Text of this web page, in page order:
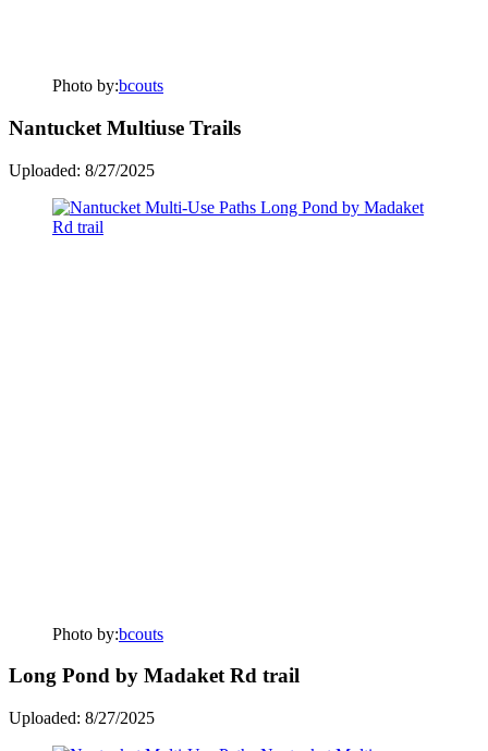
Photo by:bcouts
Nantucket Multiuse Trails
Uploaded: 8/27/2025
Photo by:bcouts
Long Pond by Madaket Rd trail
Uploaded: 8/27/2025